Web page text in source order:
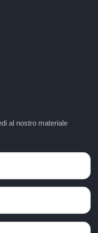
al nostro materiale